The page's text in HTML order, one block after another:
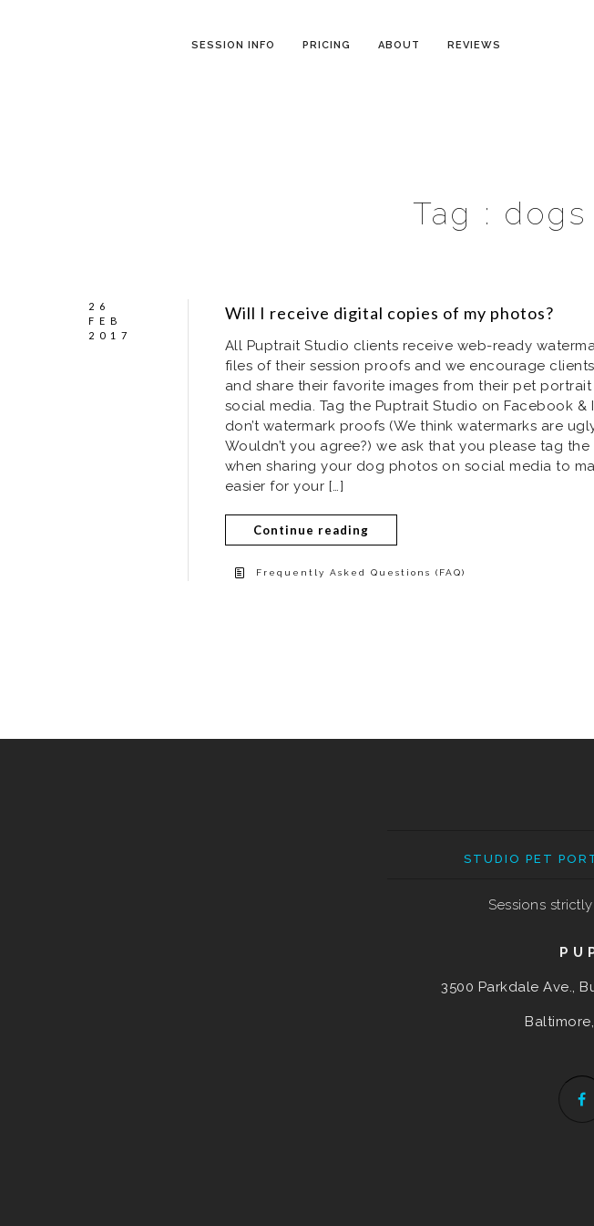
SESSION INFO PRICING ABOUT REVIEWS
Tag :
26
FEB
2017
Will I receive digital copies of my photos?
All Puptrait Studio clients receive web-ready
files of their session proofs and we encourage
and share their favorite images from their pet portrait
social media. Tag the Puptrait Studio on Facebook &
don’t watermark proofs (We think watermarks are
Wouldn’t you agree?) we ask that you please tag
when sharing your dog photos on social media to
easier for your […]
Continue reading
Frequently Asked Questions (FAQ)
STUDIO PET
Sessions
3500 Parkdale Ave.,